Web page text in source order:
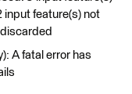
feature(s) not
A fatal error has